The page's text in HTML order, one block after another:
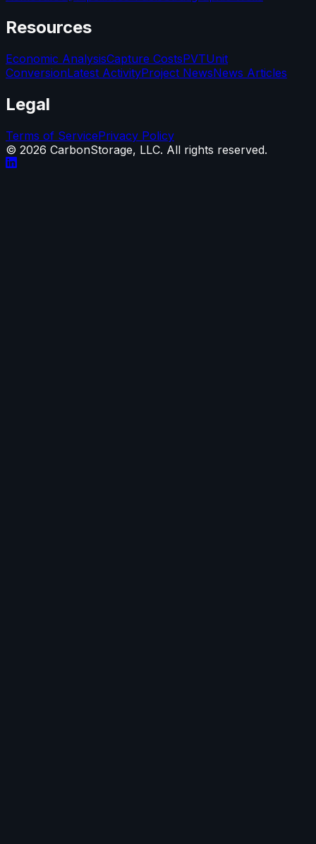
Resources
Economic AnalysisCapture CostsPVTUnit
ConversionLatest ActivityProject NewsNews Articles
Legal
Terms of ServicePrivacy Policy
© 2026 CarbonStorage, LLC. All rights reserved.